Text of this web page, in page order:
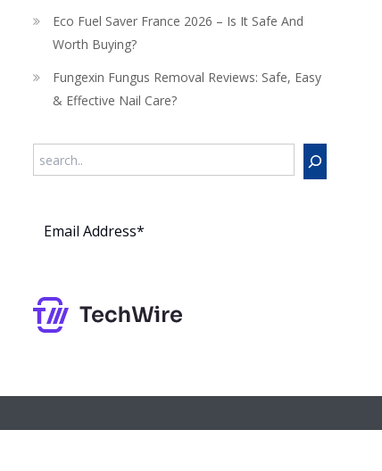
Eco Fuel Saver France 2026 – Is It Safe And
Worth Buying?
Fungexin Fungus Removal Reviews: Safe, Easy
& Effective Nail Care?